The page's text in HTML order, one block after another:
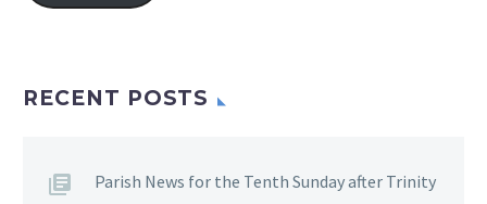
RECENT POSTS
Parish News for the Tenth Sunday after Trinity